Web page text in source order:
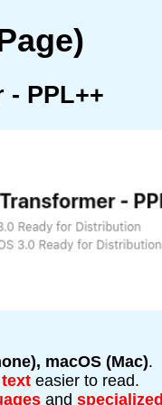
- PPL++
macOS (Mac).
easier to read.
and